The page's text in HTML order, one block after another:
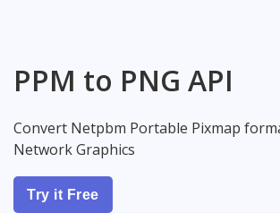
PPM to PNG API
Convert Netpbm Portable Pixmap
Network Graphics
Try it Free